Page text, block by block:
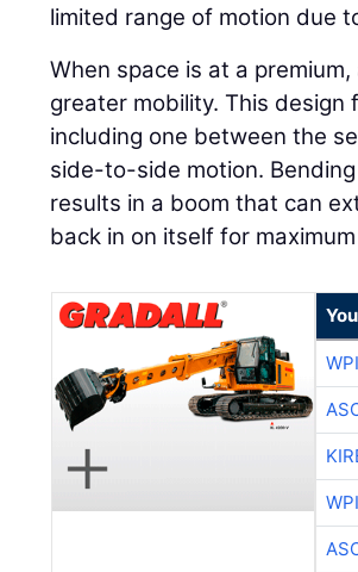
limited range of motion due
When space is at a
greater mobility. This
including one between the
side-to-side motion.
results in a boom that can
back in on itself for
WPI
WPI